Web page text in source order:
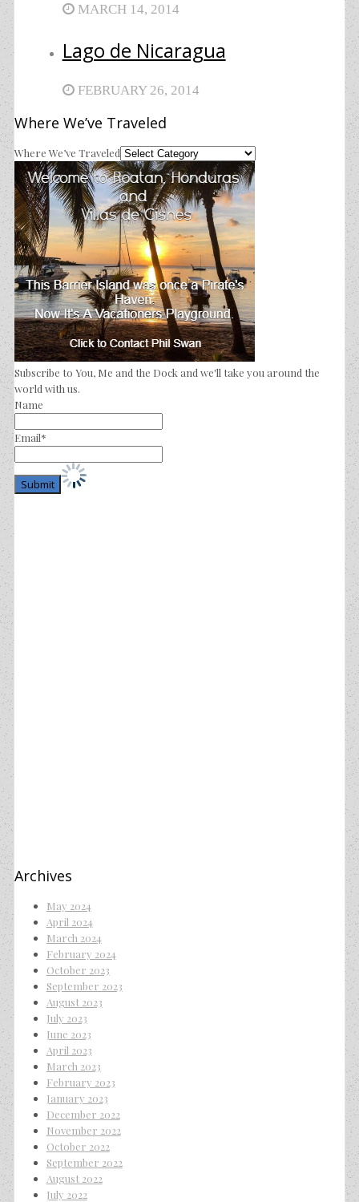
MARCH 14, 2014
Lago de Nicaragua
FEBRUARY 26, 2014
Where We’ve Traveled
Where We’ve Traveled
Subscribe to You, Me and the Dock and we'll take you around the
world with us.
Name
Email*
Archives
May 2024
April 2024
March 2024
February 2024
October 2023
September 2023
August 2023
July 2023
June 2023
April 2023
March 2023
February 2023
January 2023
December 2022
November 2022
October 2022
September 2022
August 2022
July 2022